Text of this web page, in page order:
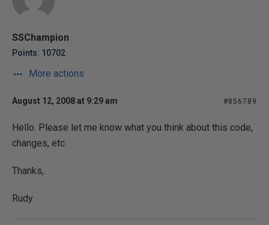
SSChampion
Points: 10702
More actions
August 12, 2008 at 9:29 am #856789
Hello. Please let me know what you think about this code,
changes, etc.
Thanks,
Rudy